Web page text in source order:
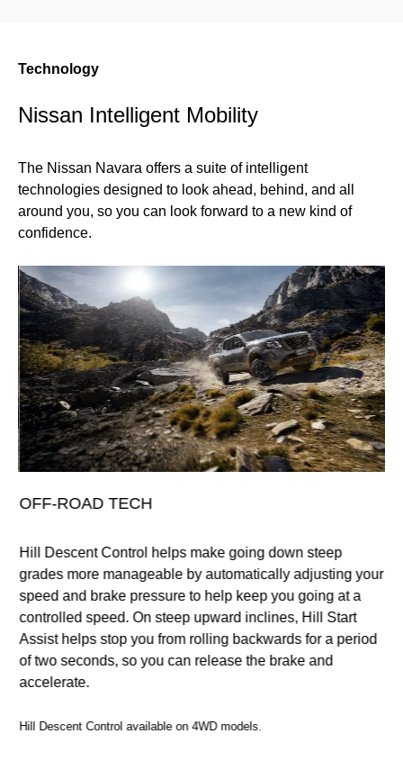
Technology
Nissan Intelligent Mobility
The Nissan Navara offers a suite of intelligent
technologies designed to look ahead, behind, and all
around you, so you can look forward to a new kind of
confidence.
OFF-ROAD TECH
Hill Descent Control helps make going down steep
grades more manageable by automatically adjusting your
speed and brake pressure to help keep you going at a
controlled speed. On steep upward inclines, Hill Start
Assist helps stop you from rolling backwards for a period
of two seconds, so you can release the brake and
accelerate.
Hill Descent Control available on 4WD models.